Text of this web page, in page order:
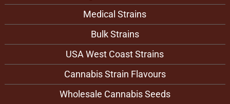
Medical Strains
Bulk Strains
USA West Coast Strains
Cannabis Strain Flavours
Wholesale Cannabis Seeds